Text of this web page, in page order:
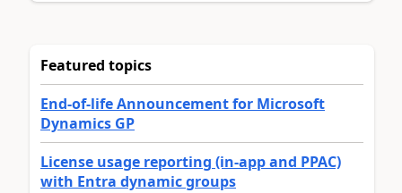
Featured topics
End-of-life Announcement for Microsoft
Dynamics GP
License usage reporting (in-app and PPAC)
with Entra dynamic groups